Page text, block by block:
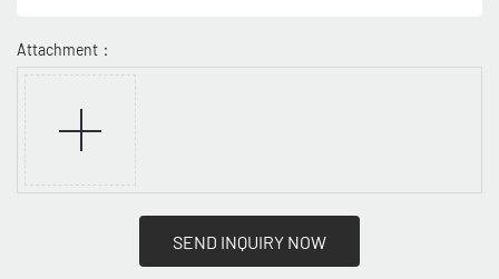
Attachment：
SEND INQUIRY NOW